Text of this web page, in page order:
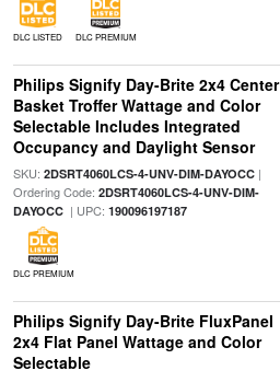
DLC LISTED DLC PREMIUM
Philips Signify Day-Brite 2x4 Center
Basket Troffer Wattage and Color
Selectable Includes Integrated
Occupancy and Daylight Sensor
SKU: 2DSRT4060LCS-4-UNV-DIM-DAYOCC|
Ordering Code: 2DSRT4060LCS-4-UNV-DIM-
DAYOCC| UPC: 190096197187
DLC PREMIUM
Philips Signify Day-Brite FluxPanel
2x4 Flat Panel Wattage and Color
Selectable